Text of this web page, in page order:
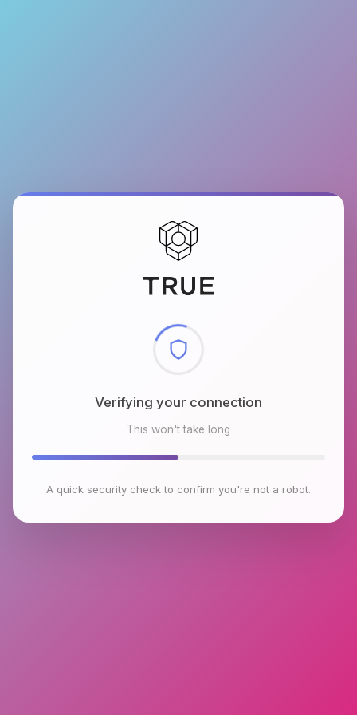
Checking browser environment
This won't take long
A quick security check to confirm you're not a robot.